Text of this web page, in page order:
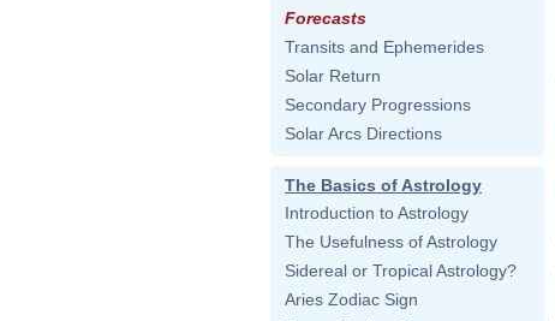
Forecasts
Transits and Ephemerides
Solar Return
Secondary Progressions
Solar Arcs Directions
The Basics of Astrology
Introduction to Astrology
The Usefulness of Astrology
Sidereal or Tropical Astrology?
Aries Zodiac Sign